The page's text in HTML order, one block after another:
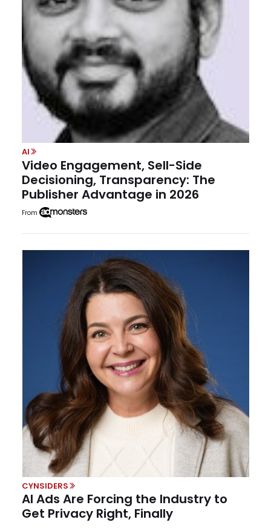
AI
Video Engagement, Sell-Side
Decisioning, Transparency: The
Publisher Advantage in 2026
From
CYNSIDERS
AI Ads Are Forcing the Industry to
Get Privacy Right, Finally